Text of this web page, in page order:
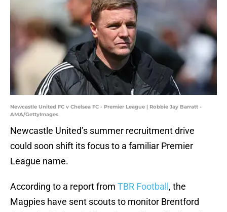
Newcastle United FC v Chelsea FC - Premier League | Robbie Jay Barratt -
AMA/GettyImages
Newcastle United’s summer recruitment drive
could soon shift its focus to a familiar Premier
League name.
According to a report from TBR Football , the
Magpies have sent scouts to monitor Brentford